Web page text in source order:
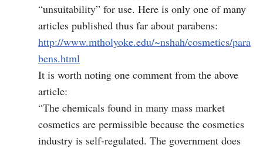
“unsuitability” for use. Here is only one of many
articles published thus far about parabens:
http://www.mtholyoke.edu/~nshah/cosmetics/para
bens.html
It is worth noting one comment from the above
article:
“The chemicals found in many mass market
cosmetics are permissible because the cosmetics
industry is self-regulated. The government does